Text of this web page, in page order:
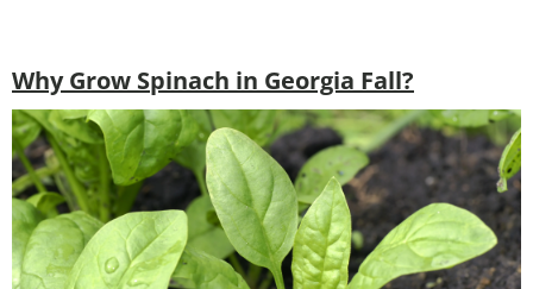
Why Grow Spinach in Georgia Fall?